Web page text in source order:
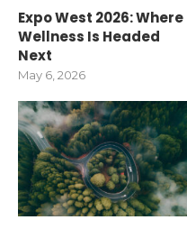
Expo West 2026: Where
Wellness Is Headed
Next
May 6, 2026